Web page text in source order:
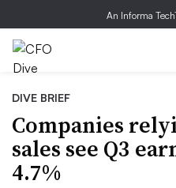
An Informa
DIVE BRIEF
Companies
sales see Q3
4.7%